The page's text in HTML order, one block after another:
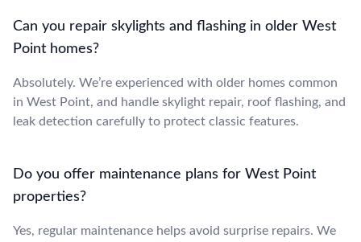
Can you repair skylights and flashing in older West
Point homes?
Absolutely. We’re experienced with older homes common
in West Point, and handle skylight repair, roof flashing, and
leak detection carefully to protect classic features.
Do you offer maintenance plans for West Point
properties?
Yes, regular maintenance helps avoid surprise repairs. We